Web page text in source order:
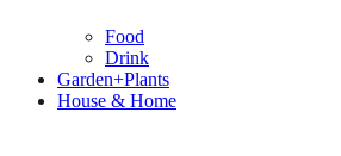
Food
Drink
Garden+Plants
House & Home